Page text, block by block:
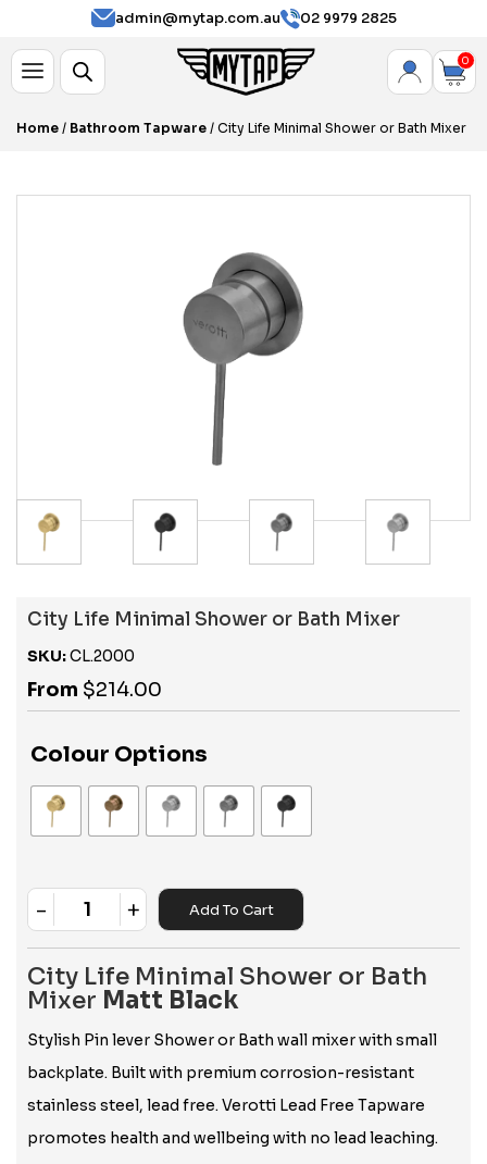
admin@mytap.com.au 02 9979 2825
0
Home / Bathroom Tapware / City Life Minimal Shower or Bath Mixer
City Life Minimal Shower or Bath Mixer
SKU:CL.2000
From $214.00
Colour Options
Quantity
- + Add To Cart
City Life Minimal Shower or Bath
Mixer Matt Black
Stylish Pin lever Shower or Bath wall mixer with small
backplate. Built with premium corrosion-resistant
stainless steel, lead free. Verotti Lead Free Tapware
promotes health and wellbeing with no lead leaching.